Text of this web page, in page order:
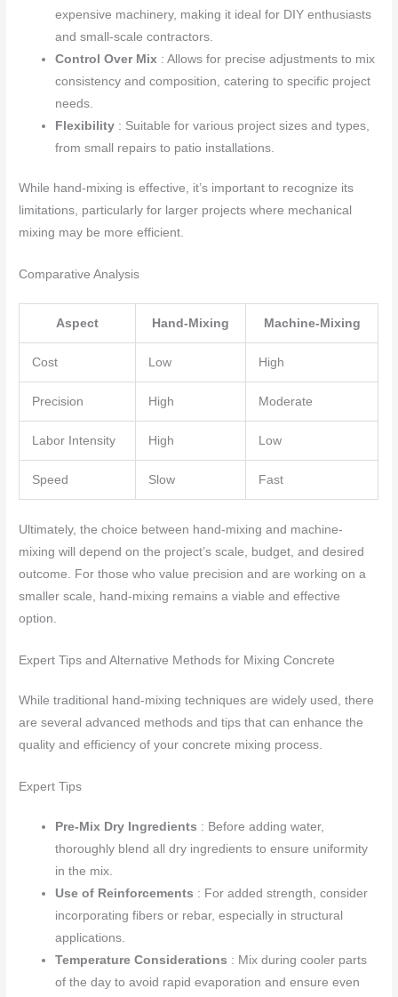
expensive machinery, making it ideal for DIY enthusiasts
and small-scale contractors.
Control Over Mix : Allows for precise adjustments to mix
consistency and composition, catering to specific project
needs.
Flexibility : Suitable for various project sizes and types,
from small repairs to patio installations.
While hand-mixing is effective, it’s important to recognize its
limitations, particularly for larger projects where mechanical
mixing may be more efficient.
Comparative Analysis
Aspect Hand-Mixing Machine-Mixing
Cost Low High
Precision High Moderate
Labor Intensity High Low
Speed Slow Fast
Ultimately, the choice between hand-mixing and machine-
mixing will depend on the project’s scale, budget, and desired
outcome. For those who value precision and are working on a
smaller scale, hand-mixing remains a viable and effective
option.
Expert Tips and Alternative Methods for Mixing Concrete
While traditional hand-mixing techniques are widely used, there
are several advanced methods and tips that can enhance the
quality and efficiency of your concrete mixing process.
Expert Tips
Pre-Mix Dry Ingredients : Before adding water,
thoroughly blend all dry ingredients to ensure uniformity
in the mix.
Use of Reinforcements : For added strength, consider
incorporating fibers or rebar, especially in structural
applications.
Temperature Considerations : Mix during cooler parts
of the day to avoid rapid evaporation and ensure even